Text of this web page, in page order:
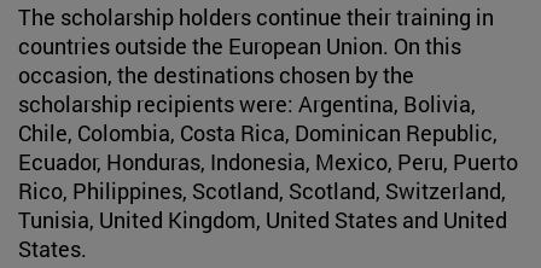
The scholarship holders continue their training in
countries outside the European Union. On this
occasion, the destinations chosen by the
scholarship recipients were: Argentina, Bolivia,
Chile, Colombia, Costa Rica, Dominican Republic,
Ecuador, Honduras, Indonesia, Mexico, Peru, Puerto
Rico, Philippines, Scotland, Scotland, Switzerland,
Tunisia, United Kingdom, United States and United
States.